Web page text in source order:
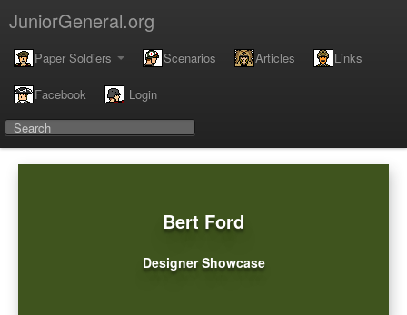
JuniorGeneral.org
Paper Soldiers Scenarios Articles Links
Facebook Login
Bert Ford
Designer Showcase